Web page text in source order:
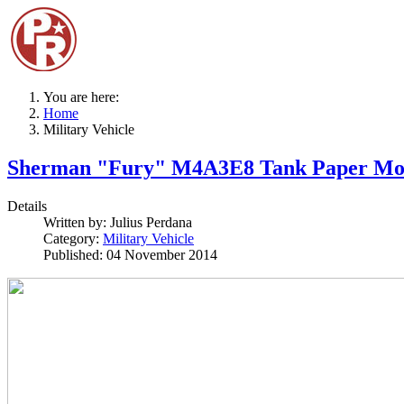
You are here:
Home
Military Vehicle
Sherman "Fury" M4A3E8 Tank Paper
Details
Written by: Julius Perdana
Category: Military Vehicle
Published: 04 November 2014